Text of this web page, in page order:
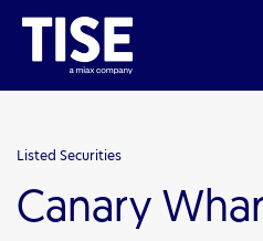
Listed Securities
Canary